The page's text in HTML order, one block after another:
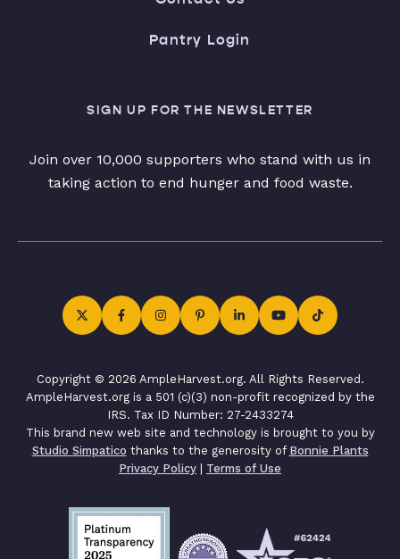
Pantry Login
SIGN UP FOR THE NEWSLETTER
Join over 10,000 supporters who stand with us in
taking action to end hunger and food waste.
Copyright © 2026 AmpleHarvest.org. All Rights Reserved.
AmpleHarvest.org is a 501 (c)(3) non-profit recognized by the
IRS. Tax ID Number: 27-2433274
This brand new web site and technology is brought to you by
Studio Simpatico thanks to the generosity of Bonnie Plants
Privacy Policy | Terms of Use